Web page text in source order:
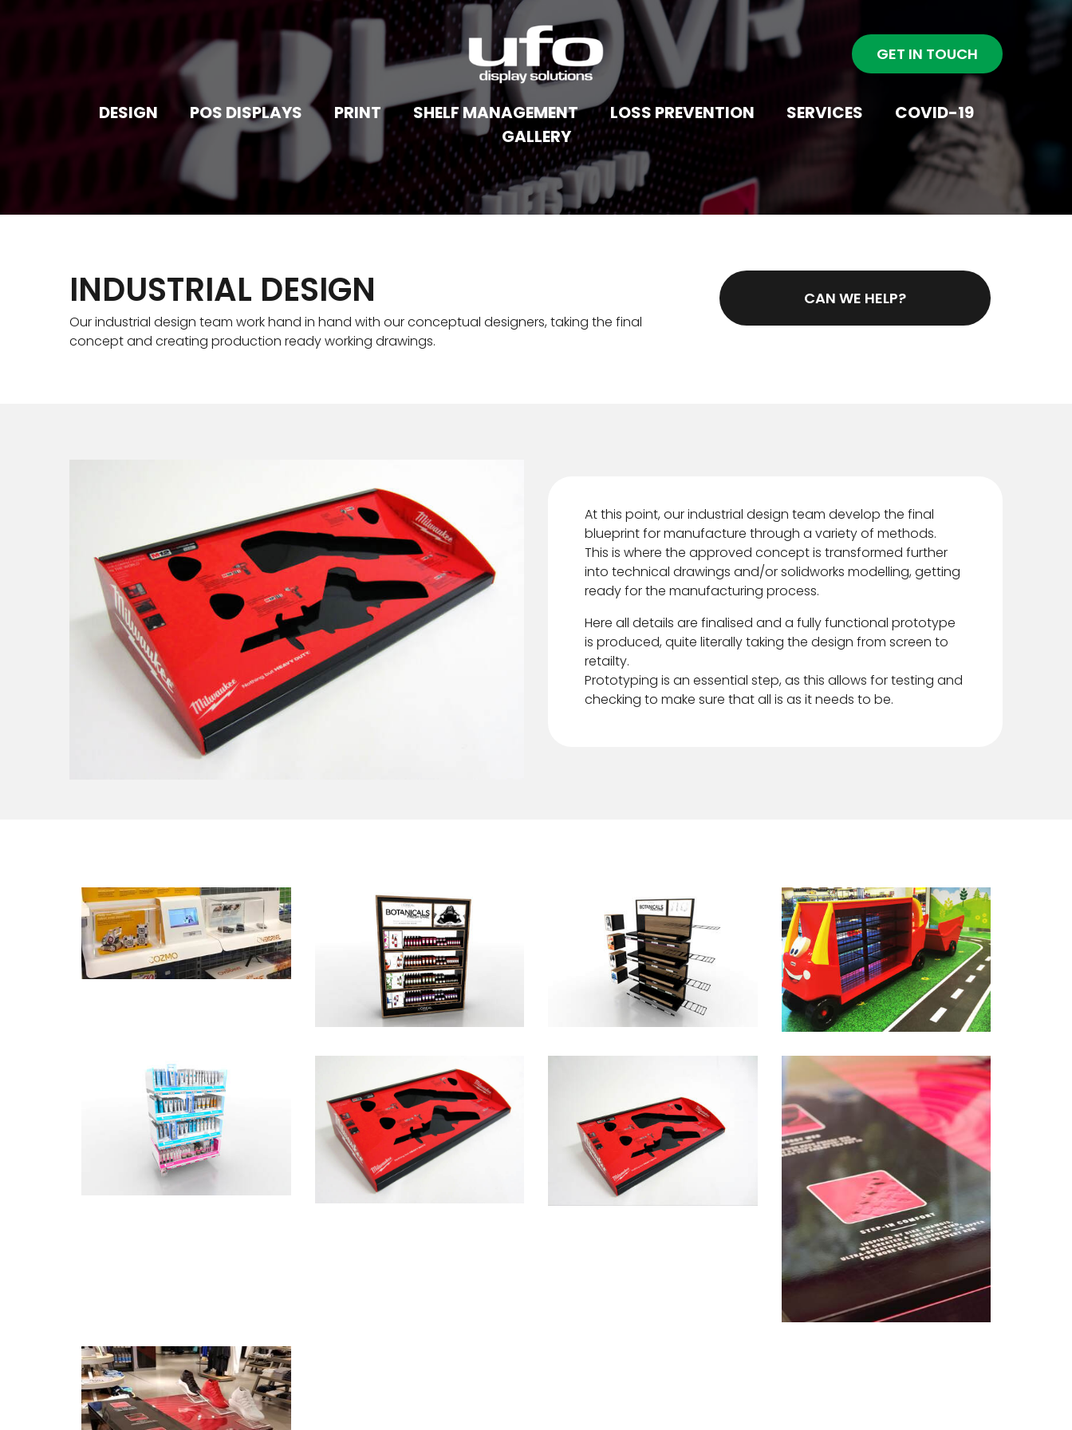
GET IN TOUCH
DESIGN POS DISPLAYS PRINT SHELF MANAGEMENT LOSS PREVENTION SERVICES
COVID-19
GALLERY
INDUSTRIAL DESIGN
Our industrial design team work hand in hand with our conceptual designers, taking the final
concept and creating production ready working drawings.
CAN WE HELP?
At this point, our industrial design team develop the final
blueprint for manufacture through a variety of methods.
This is where the approved concept is transformed further
into technical drawings and/or solidworks modelling, getting
ready for the manufacturing process.
Here all details are finalised and a fully functional prototype
is produced, quite literally taking the design from screen to
retailty.
Prototyping is an essential step, as this allows for testing and
checking to make sure that all is as it needs to be.